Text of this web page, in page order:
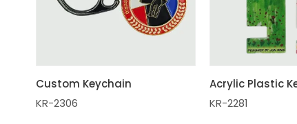
Custom Keychain
KR-2306
Acrylic Plastic
KR-2281